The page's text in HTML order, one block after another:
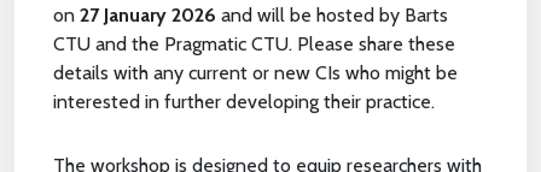
on 27 January 2026 and will be hosted by Barts
CTU and the Pragmatic CTU. Please share these
details with any current or new CIs who might be
interested in further developing their practice.
The workshop is designed to equip researchers with